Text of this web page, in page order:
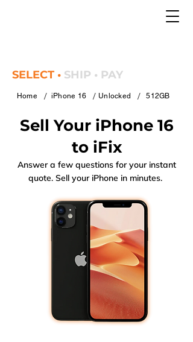
SELECT • SHIP • PAY
Home / iPhone 16 / Unlocked / 512GB
Sell Your iPhone 16
to iFix
Answer a few questions for your instant
quote. Sell your iPhone in minutes.